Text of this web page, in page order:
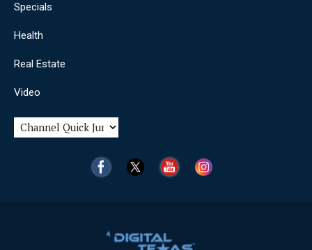
Specials
Health
Real Estate
Video